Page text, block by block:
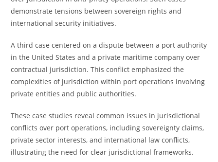
demonstrate tensions between sovereign rights and
international security initiatives.
A third case centered on a dispute between a port authority
in the United States and a private maritime company over
contractual jurisdiction. This conflict emphasized the
complexities of jurisdiction within port operations involving
private entities and public authorities.
These case studies reveal common issues in jurisdictional
conflicts over port operations, including sovereignty claims,
private sector interests, and international law conflicts,
illustrating the need for clear jurisdictional frameworks.